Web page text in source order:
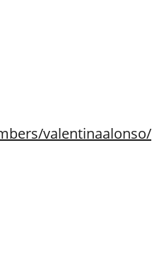
valentinaalonso/